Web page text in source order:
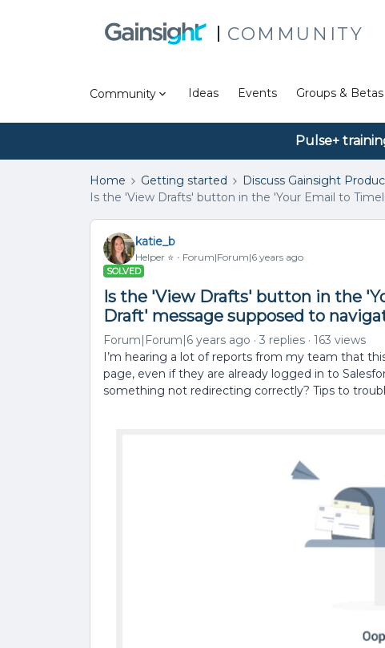
COMMUNITY
Community Ideas Events Groups & Betas
Pulse+
Home Getting started Discuss Gainsight
Is the 'View Drafts' button in the 'Your Email to
katie_b
Helper ⭐️ Forum|Forum|6 years ago
SOLVED
Is the 'View Drafts' button in the
Draft' message supposed to
Forum|Forum|6 years ago 3 replies
163 views
I’m hearing a lot of reports from my team that
page, even if they are already logged in to
something not redirecting correctly? Tips to